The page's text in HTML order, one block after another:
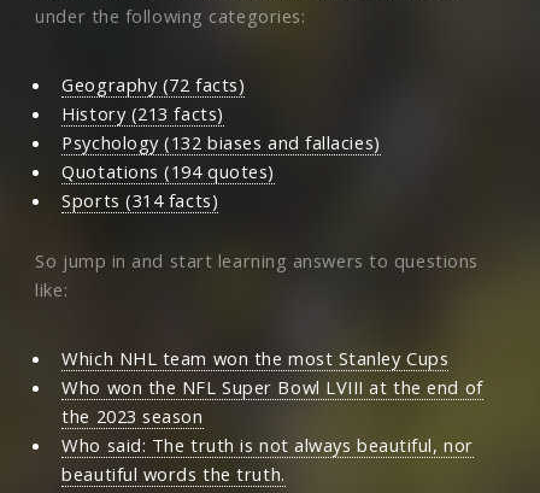
under the following categories:
Geography (72 facts)
History (213 facts)
Psychology (132 biases and fallacies)
Quotations (194 quotes)
Sports (314 facts)
So jump in and start learning answers to questions
like:
Which NHL team won the most Stanley Cups
Who won the NFL Super Bowl LVIII at the end of
the 2023 season
Who said: The truth is not always beautiful, nor
beautiful words the truth.